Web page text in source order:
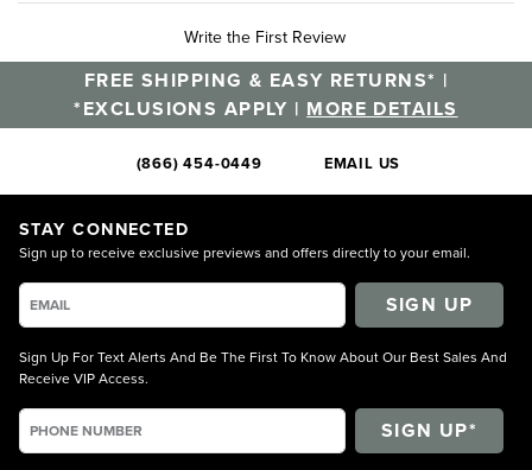
Write the First Review
FREE SHIPPING & EASY RETURNS* |
*EXCLUSIONS APPLY | MORE DETAILS
(866) 454-0449 EMAIL US
STAY CONNECTED
Sign up to receive exclusive previews and offers directly to your email.
SIGN UP
Sign Up For Text Alerts And Be The First To Know About Our Best Sales And
Receive VIP Access.